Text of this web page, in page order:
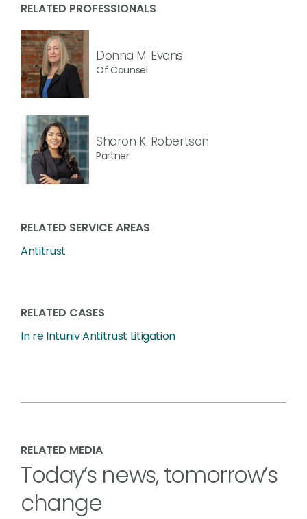
RELATED PROFESSIONALS
Donna M. Evans
Of Counsel
Sharon K. Robertson
Partner
RELATED SERVICE AREAS
Antitrust
RELATED CASES
In re Intuniv Antitrust Litigation
RELATED MEDIA
Today’s news, tomorrow’s
change